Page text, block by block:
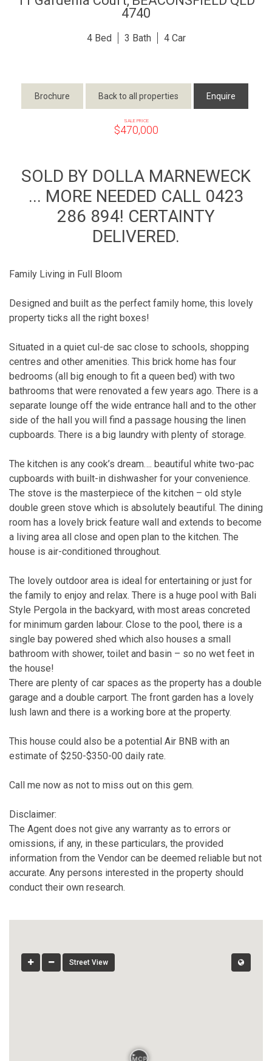
4740
4 3 4
Brochure Back to all properties Enquire
SALE PRICE
$470,000
SOLD BY DOLLA MARNEWECK
... MORE NEEDED CALL 0423
286 894! CERTAINTY
DELIVERED.
Family Living in Full Bloom
Designed and built as the perfect family home, this lovely
property ticks all the right boxes!
Situated in a quiet cul-de sac close to schools, shopping
centres and other amenities. This brick home has four
bedrooms (all big enough to fit a queen bed) with two
bathrooms that were renovated a few years ago. There is a
separate lounge off the wide entrance hall and to the other
side of the hall you will find a passage housing the linen
cupboards. There is a big laundry with plenty of storage.
The kitchen is any cook’s dream…. beautiful white two-pac
cupboards with built-in dishwasher for your convenience.
The stove is the masterpiece of the kitchen – old style
double green stove which is absolutely beautiful. The dining
room has a lovely brick feature wall and extends to become
a living area all close and open plan to the kitchen. The
house is air-conditioned throughout.
The lovely outdoor area is ideal for entertaining or just for
the family to enjoy and relax. There is a huge pool with Bali
Style Pergola in the backyard, with most areas concreted
for minimum garden labour. Close to the pool, there is a
single bay powered shed which also houses a small
bathroom with shower, toilet and basin – so no wet feet in
the house!
There are plenty of car spaces as the property has a double
garage and a double carport. The front garden has a lovely
lush lawn and there is a working bore at the property.
This house could also be a potential Air BNB with an
estimate of $250-$350-00 daily rate.
Call me now as not to miss out on this gem.
Disclaimer:
The Agent does not give any warranty as to errors or
omissions, if any, in these particulars, the provided
information from the Vendor can be deemed reliable but not
accurate. Any persons interested in the property should
conduct their own research.
Street View